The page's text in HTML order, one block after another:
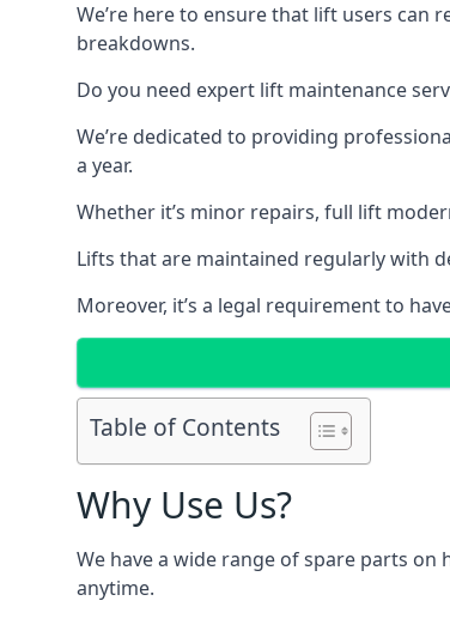
We’re here to ensure that lift users can
breakdowns.
Do you need expert lift maintenance
We’re dedicated to providing
a year.
Whether it’s minor repairs, full lift
Lifts that are maintained regularly with
Moreover, it’s a legal requirement to
Table of Contents
Why Use Us?
We have a wide range of spare parts
anytime.